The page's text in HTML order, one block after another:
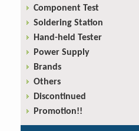
Component Test
Soldering Station
Hand-held Tester
Power Supply
Brands
Others
Discontinued
Promotion!!